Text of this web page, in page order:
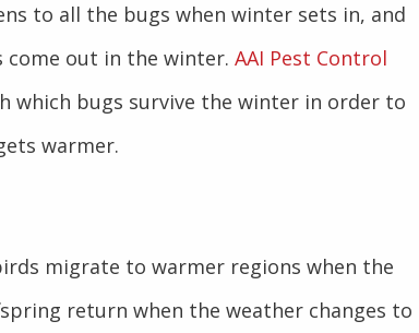
to all the bugs when winter sets in, and
come out in the winter. AAI Pest Control
which bugs survive the winter in order to
warmer.
migrate to warmer regions when the
return when the weather changes to